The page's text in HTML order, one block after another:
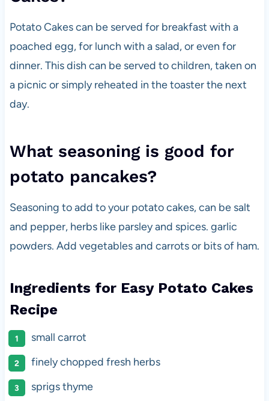
Potato Cakes can be served for breakfast with a
poached egg, for lunch with a salad, or even for
dinner. This dish can be served to children, taken on
a picnic or simply reheated in the toaster the next
day.
What seasoning is good for
potato pancakes?
Seasoning to add to your potato cakes, can be salt
and pepper, herbs like parsley and spices. garlic
powders. Add vegetables and carrots or bits of ham.
Ingredients for Easy Potato Cakes
Recipe
small carrot
finely chopped fresh herbs
sprigs thyme